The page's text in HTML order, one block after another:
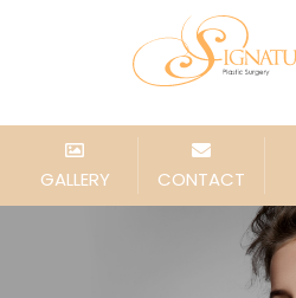
GALLERY CONTACT